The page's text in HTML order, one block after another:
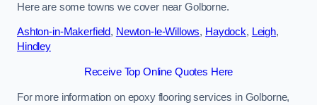
Here are some towns we cover near Golborne.
Ashton-in-Makerfield, Newton-le-Willows, Haydock, Leigh,
Hindley
Receive Top Online Quotes Here
For more information on epoxy flooring services in Golborne,